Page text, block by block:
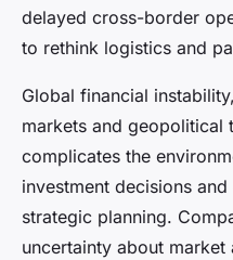
delayed cross-border
to rethink logistics and
Global financial
markets and geopolitical
complicates the
investment decisions
strategic planning.
uncertainty about